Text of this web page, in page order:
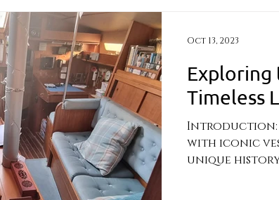
Exploring
Timeless
Introduction:
with iconic
unique history
Oct 13, 2023